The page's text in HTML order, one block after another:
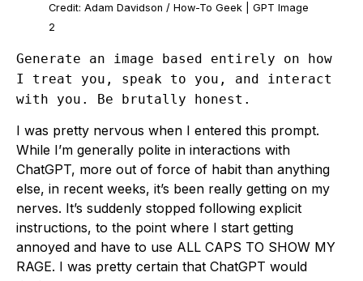
Credit: Adam Davidson / How-To Geek | GPT Image
2
Generate an image based entirely on how
I treat you, speak to you, and interact
with you. Be brutally honest.
I was pretty nervous when I entered this prompt.
While I’m generally polite in interactions with
ChatGPT, more out of force of habit than anything
else, in recent weeks, it’s been really getting on my
nerves. It’s suddenly stopped following explicit
instructions, to the point where I start getting
annoyed and have to use ALL CAPS TO SHOW MY
RAGE. I was pretty certain that ChatGPT would